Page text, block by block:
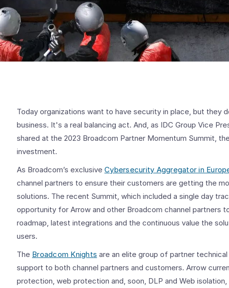
Today organizations want to have security in place, but
business. It's a real balancing act. And, as IDC Group Vice
shared at the 2023 Broadcom Partner Momentum Summit,
investment.
As Broadcom’s exclusive Cybersecurity Aggregator in
channel partners to ensure their customers are getting the
solutions. The recent Summit, which included a single day
opportunity for Arrow and other Broadcom channel partners
roadmap, latest integrations and the continuous value the
users.
The Broadcom Knights are an elite group of partner
support to both channel partners and customers. Arrow
protection, web protection and, soon, DLP and Web